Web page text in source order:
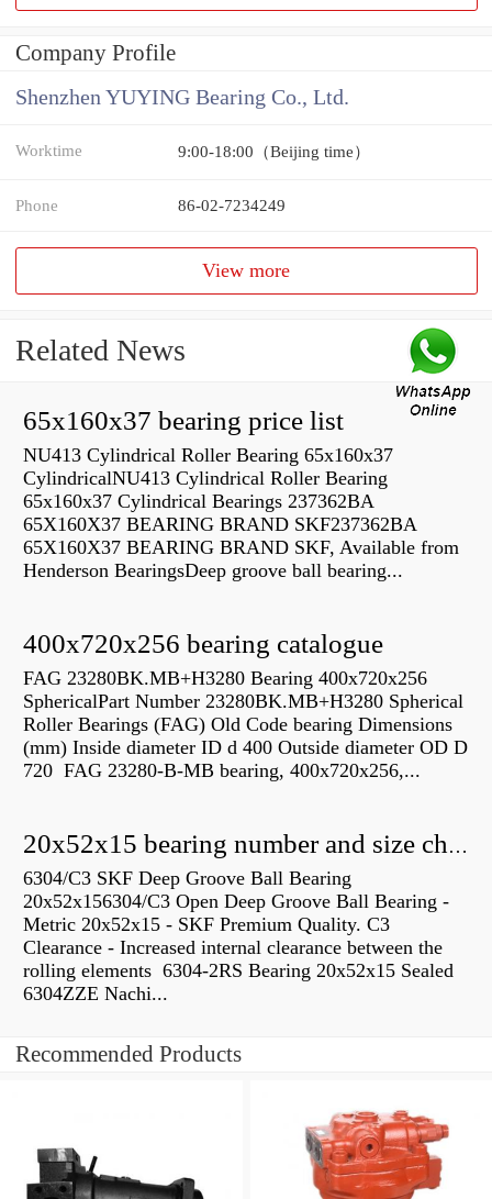
Company Profile
Shenzhen YUYING Bearing Co., Ltd.
Worktime 9:00-18:00（Beijing time）
Phone 86-02-7234249
View more
Related News
65x160x37 bearing price list
NU413 Cylindrical Roller Bearing 65x160x37
CylindricalNU413 Cylindrical Roller Bearing
65x160x37 Cylindrical Bearings 237362BA
65X160X37 BEARING BRAND SKF237362BA
65X160X37 BEARING BRAND SKF, Available from
Henderson BearingsDeep groove ball bearing...
400x720x256 bearing catalogue
FAG 23280BK.MB+H3280 Bearing 400x720x256
SphericalPart Number 23280BK.MB+H3280 Spherical
Roller Bearings (FAG) Old Code bearing Dimensions
(mm) Inside diameter ID d 400 Outside diameter OD D
720 FAG 23280-B-MB bearing, 400x720x256,...
20x52x15 bearing number and size chart pdf
6304/C3 SKF Deep Groove Ball Bearing
20x52x156304/C3 Open Deep Groove Ball Bearing -
Metric 20x52x15 - SKF Premium Quality. C3
Clearance - Increased internal clearance between the
rolling elements 6304-2RS Bearing 20x52x15 Sealed
6304ZZE Nachi...
Recommended Products